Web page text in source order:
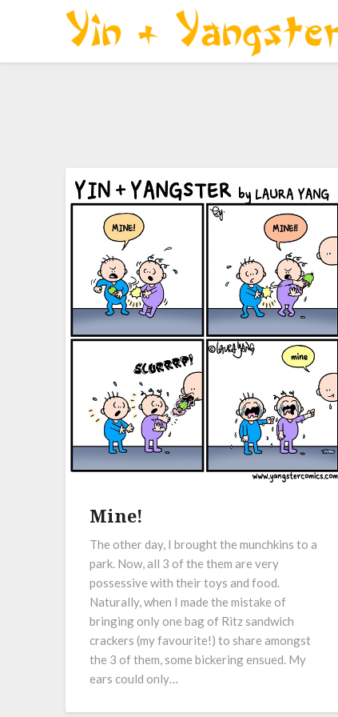
Mine!
The other day, I brought the munchkins to a
park. Now, all 3 of the them are very
possessive with their toys and food.
Naturally, when I made the mistake of
bringing only one bag of Ritz sandwich
crackers (my favourite!) to share amongst
the 3 of them, some bickering ensued. My
ears could only…